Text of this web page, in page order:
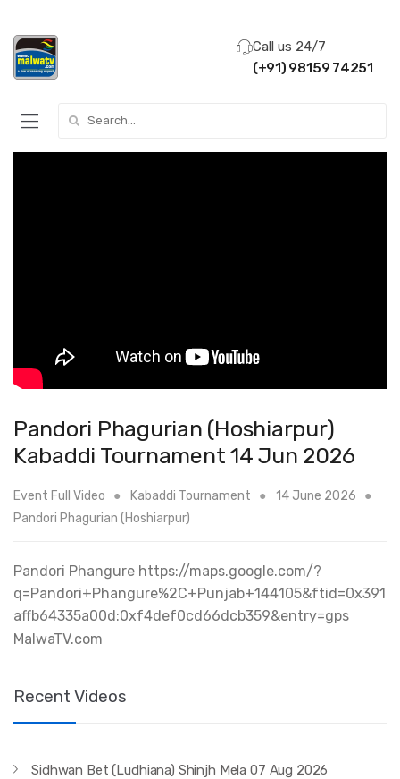
Call us 24/7
(+91) 98159 74251
Pandori Phagurian (Hoshiarpur)
Kabaddi Tournament 14 Jun 2026
Event Full Video Kabaddi Tournament
14 June 2026
Pandori Phagurian (Hoshiarpur)
Pandori Phangure https://maps.google.com/?
q=Pandori+Phangure%2C+Punjab+144105&ftid=0x391
affb64335a00d:0xf4def0cd66dcb359&entry=gps
MalwaTV.com
Recent Videos
Sidhwan Bet (Ludhiana) Shinjh Mela 07 Aug 2026